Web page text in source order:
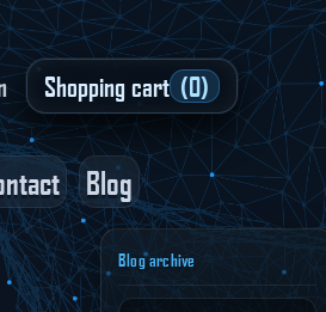
Shopping cart (0)
Blog
Blog archive